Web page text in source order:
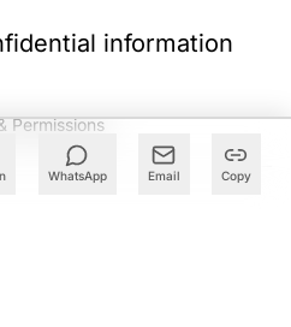
WhatsApp Email Copy
information
Permissions